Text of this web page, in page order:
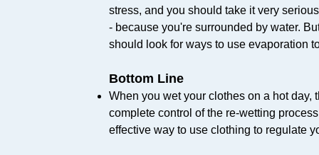
stress, and you should take it very
- because you're surrounded by water.
should look for ways to use evaporation
Bottom Line
When you wet your clothes on a hot
complete control of the re-wetting
effective way to use clothing to regulate